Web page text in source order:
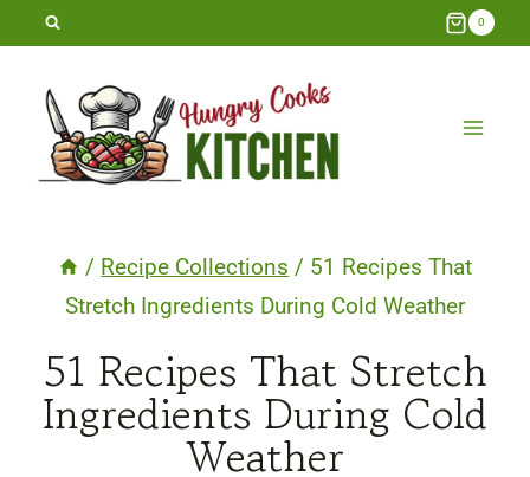
Skip
content
0
/ Recipe Collections / 51 Recipes That
Stretch Ingredients During Cold Weather
51 Recipes That Stretch
Ingredients During Cold
Weather